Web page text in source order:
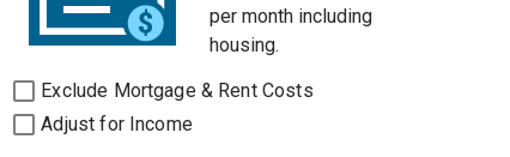
per month including
housing.
Exclude Mortgage & Rent Costs
Adjust for Income